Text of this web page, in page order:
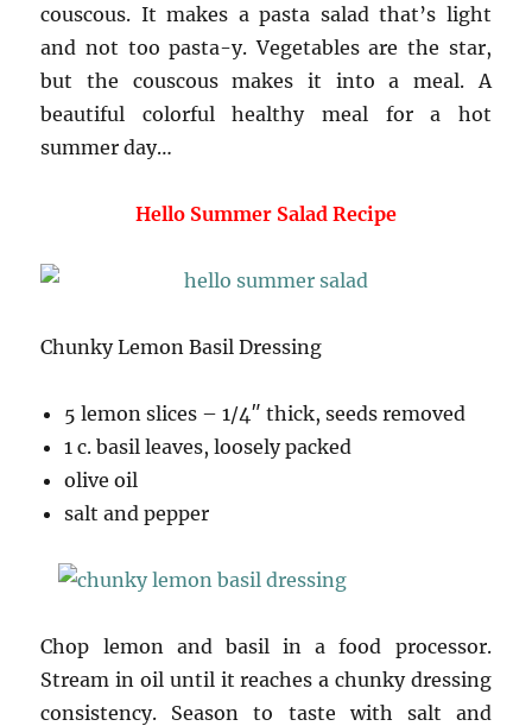
couscous. It makes a pasta salad that’s light
and not too pasta-y. Vegetables are the star,
but the couscous makes it into a meal. A
beautiful colorful healthy meal for a hot
summer day…
Hello Summer Salad Recipe
Chunky Lemon Basil Dressing
5 lemon slices – 1/4″ thick, seeds removed
1 c. basil leaves, loosely packed
olive oil
salt and pepper
Chop lemon and basil in a food processor.
Stream in oil until it reaches a chunky dressing
consistency. Season to taste with salt and